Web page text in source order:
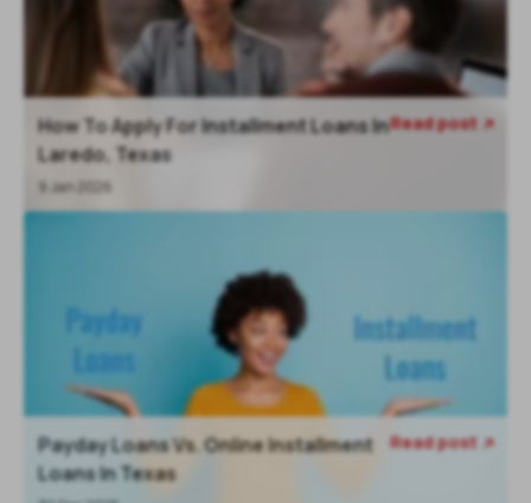
How To Apply For Installment Loans In
Laredo, Texas
9 Jan 2026
Read post
Payday Loans Vs. Online Installment
Loans In Texas
Read post 